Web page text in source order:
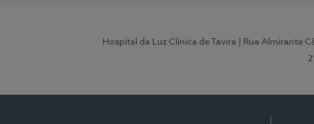
Hospital da Luz Clínica de Tavira | Rua Almirante